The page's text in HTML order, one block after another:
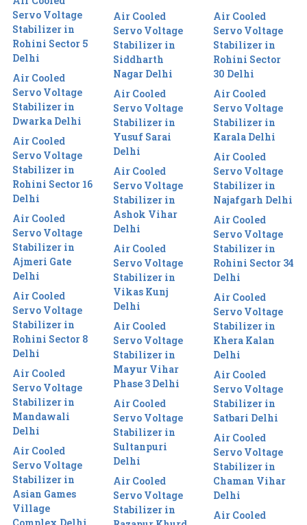
Servo Voltage
Stabilizer in
Rohini Sector 5
Delhi
Air Cooled
Servo Voltage
Stabilizer in
Dwarka Delhi
Air Cooled
Servo Voltage
Stabilizer in
Rohini Sector 16
Delhi
Air Cooled
Servo Voltage
Stabilizer in
Ajmeri Gate
Delhi
Air Cooled
Servo Voltage
Stabilizer in
Rohini Sector 8
Delhi
Air Cooled
Servo Voltage
Stabilizer in
Mandawali
Delhi
Air Cooled
Servo Voltage
Stabilizer in
Asian Games
Village
Complex Delhi
Air Cooled
Servo Voltage
Stabilizer in
Siddharth
Nagar Delhi
Air Cooled
Servo Voltage
Stabilizer in
Yusuf Sarai
Delhi
Air Cooled
Servo Voltage
Stabilizer in
Ashok Vihar
Delhi
Air Cooled
Servo Voltage
Stabilizer in
Vikas Kunj
Delhi
Air Cooled
Servo Voltage
Stabilizer in
Mayur Vihar
Phase 3 Delhi
Air Cooled
Servo Voltage
Stabilizer in
Sultanpuri
Delhi
Air Cooled
Servo Voltage
Stabilizer in
Air Cooled
Servo Voltage
Stabilizer in
Rohini Sector
30 Delhi
Air Cooled
Servo Voltage
Stabilizer in
Karala Delhi
Air Cooled
Servo Voltage
Stabilizer in
Najafgarh Delhi
Air Cooled
Servo Voltage
Stabilizer in
Rohini Sector 34
Delhi
Air Cooled
Servo Voltage
Stabilizer in
Khera Kalan
Delhi
Air Cooled
Servo Voltage
Stabilizer in
Satbari Delhi
Air Cooled
Servo Voltage
Stabilizer in
Chaman Vihar
Delhi
Air Cooled